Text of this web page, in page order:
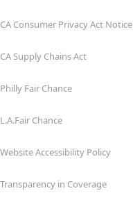
CA Consumer Privacy Act Notice
CA Supply Chains Act
Philly Fair Chance
L.A.Fair Chance
Website Accessibility Policy
Transparency in Coverage